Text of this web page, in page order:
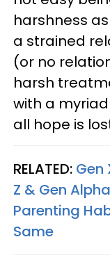
harshness
a strained
(or no
harsh
with a
all hope is
RELATED: Gen
Z & Gen
Parenting
Same